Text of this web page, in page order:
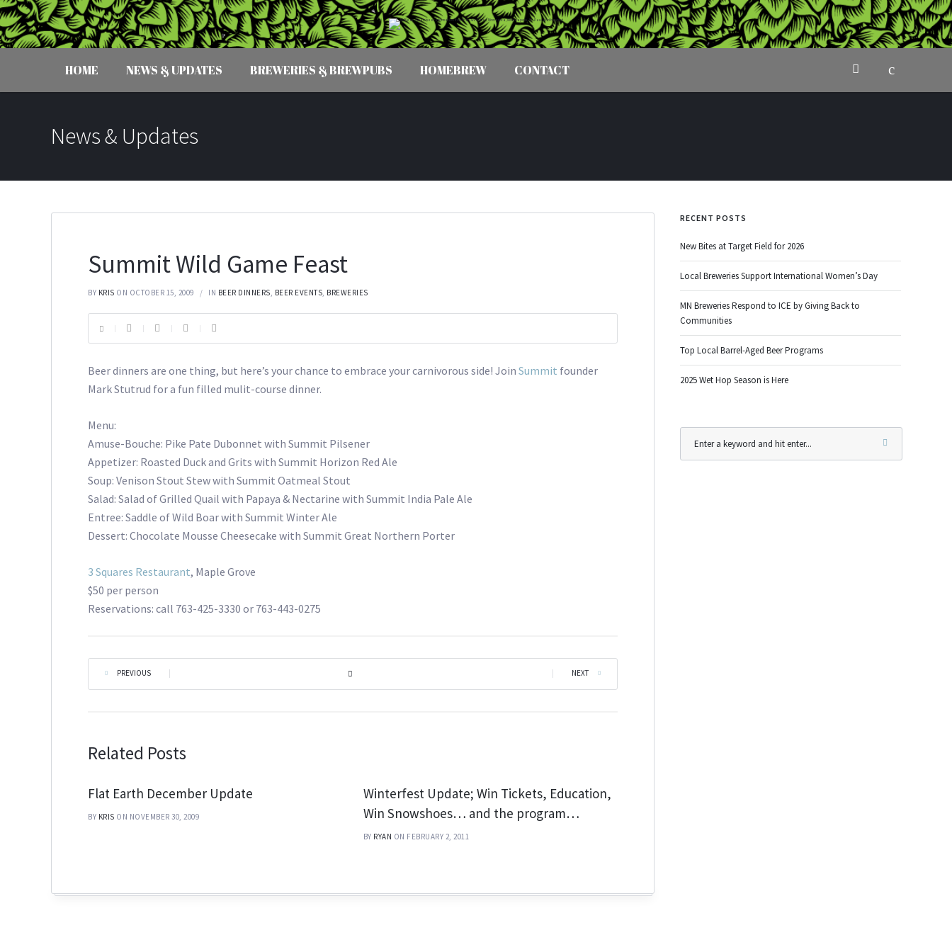
HOME NEWS & UPDATES BREWERIES & BREWPUBS HOMEBREW CONTACT
News & Updates
Summit Wild Game Feast
BY KRIS ON OCTOBER 15, 2009 IN BEER DINNERS, BEER EVENTS, BREWERIES
Beer dinners are one thing, but here’s your chance to embrace your carnivorous side! JoinSummit founder
Mark Stutrud for a fun filled mulit-course dinner.
Menu:
Amuse-Bouche: Pike Pate Dubonnet with Summit Pilsener
Appetizer: Roasted Duck and Grits with Summit Horizon Red Ale
Soup: Venison Stout Stew with Summit Oatmeal Stout
Salad: Salad of Grilled Quail with Papaya & Nectarine with Summit India Pale Ale
Entree: Saddle of Wild Boar with Summit Winter Ale
Dessert: Chocolate Mousse Cheesecake with Summit Great Northern Porter
3 Squares Restaurant, Maple Grove
$50 per person
Reservations: call 763-425-3330 or 763-443-0275
PREVIOUS NEXT
Related Posts
Flat Earth December Update
BY KRIS ON NOVEMBER 30, 2009
Winterfest Update; Win Tickets, Education,
Win Snowshoes… and the program…
BY RYAN ON FEBRUARY 2, 2011
RECENT POSTS
New Bites at Target Field for 2026
Local Breweries Support International Women’s Day
MN Breweries Respond to ICE by Giving Back to
Communities
Top Local Barrel-Aged Beer Programs
2025 Wet Hop Season is Here